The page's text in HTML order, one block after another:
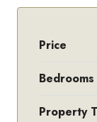
Price
Bedrooms
Property